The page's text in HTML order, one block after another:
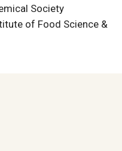
Society
of Food Science &